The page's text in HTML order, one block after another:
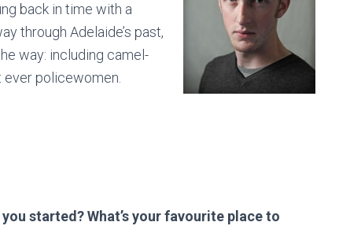
back in time with a
through Adelaide’s past,
way: including camel-
ever policewomen.
started? What’s your favourite place to